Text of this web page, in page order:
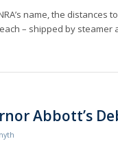
name, the
– shipped by steamer
Abbott’s